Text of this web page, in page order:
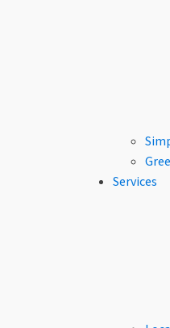
Services